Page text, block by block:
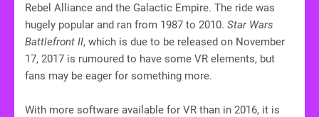
Rebel Alliance and the Galactic Empire. The ride was
hugely popular and ran from 1987 to 2010. Star Wars
Battlefront II, which is due to be released on November
17, 2017 is rumoured to have some VR elements, but
fans may be eager for something more.
With more software available for VR than in 2016, it is